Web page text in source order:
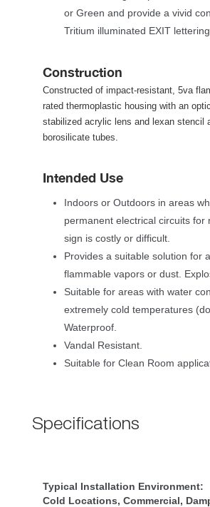
or Green and provide a vivid
Tritium illuminated EXIT
Construction
Constructed of impact-resistant, 5va
rated thermoplastic housing with an
tabilized acrylic lens and lexan stencil
borosilicate tubes.
Intended Use
Indoors or Outdoors in areas
permanent electrical circuits for
ign is costly or difficult.
Provides a suitable solution for
flammable vapors or dust.
Suitable for areas with water
extremely cold temperatures
Waterproof.
Vandal Resistant.
Suitable for Clean Room
Specification
Typical Installation Environment:
Cold Locations, Commercial,